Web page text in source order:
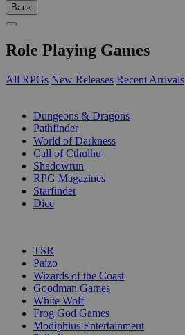
Back
Role Playing Games
All RPGs New Releases Recent Arrivals
Dungeons & Dragons
Pathfinder
World of Darkness
Call of Cthulhu
Shadowrun
RPG Magazines
Starfinder
Dice
TSR
Paizo
Wizards of the Coast
Goodman Games
White Wolf
Frog God Games
Modiphius Entertainment